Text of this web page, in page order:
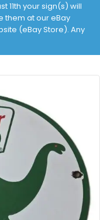
11th your sign(s) will
them at our eBay
(eBay Store). Any